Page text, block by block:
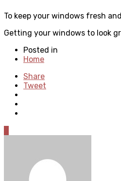
To keep your windows fresh
Getting your windows to look
Posted in
Home
Share
Tweet